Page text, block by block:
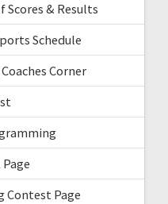
Scores & Results
Schedule
Corner
Contest Page